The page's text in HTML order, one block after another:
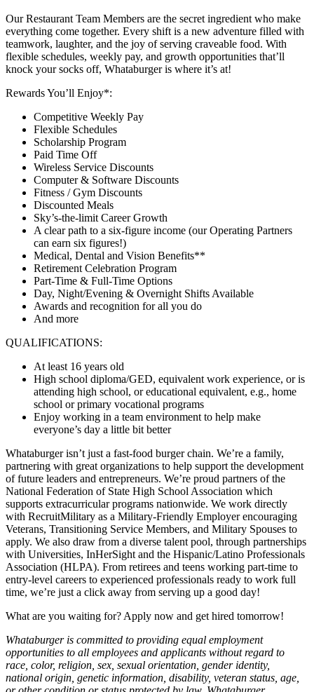
Our Restaurant Team Members are the secret ingredient who make
everything come together. Every shift is a new adventure filled with
teamwork, laughter, and the joy of serving craveable food. With
flexible schedules, weekly pay, and growth opportunities that’ll
knock your socks off, Whataburger is where it’s at!
Rewards You’ll Enjoy*:
Competitive Weekly Pay
Flexible Schedules
Scholarship Program
Paid Time Off
Wireless Service Discounts
Computer & Software Discounts
Fitness / Gym Discounts
Discounted Meals
Sky’s-the-limit Career Growth
A clear path to a six-figure income (our Operating Partners
can earn six figures!)
Medical, Dental and Vision Benefits**
Retirement Celebration Program
Part-Time & Full-Time Options
Day, Night/Evening & Overnight Shifts Available
Awards and recognition for all you do
And more
QUALIFICATIONS:
At least 16 years old
High school diploma/GED, equivalent work experience, or is
attending high school, or educational equivalent, e.g., home
school or primary vocational programs
Enjoy working in a team environment to help make
everyone’s day a little bit better
Whataburger isn’t just a fast-food burger chain. We’re a family,
partnering with great organizations to help support the development
of future leaders and entrepreneurs. We’re proud partners of the
National Federation of State High School Association which
supports extracurricular programs nationwide. We work directly
with RecruitMilitary as a Military-Friendly Employer encouraging
Veterans, Transitioning Service Members, and Military Spouses to
apply. We also draw from a diverse talent pool, through partnerships
with Universities, InHerSight and the Hispanic/Latino Professionals
Association (HLPA). From retirees and teens working part-time to
entry-level careers to experienced professionals ready to work full
time, we’re just a click away from serving up a good day!
What are you waiting for? Apply now and get hired tomorrow!
Whataburger is committed to providing equal employment
opportunities to all employees and applicants without regard to
race, color, religion, sex, sexual orientation, gender identity,
national origin, genetic information, disability, veteran status, age,